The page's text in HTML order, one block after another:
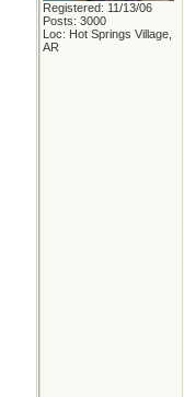
Registered: 11/13/06
Posts: 3000
Loc: Hot Springs Village,
AR